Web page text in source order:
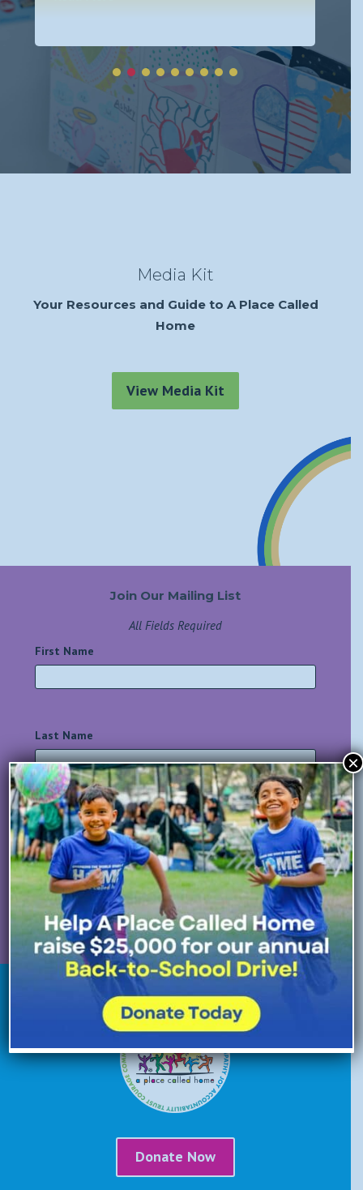
Media Kit
Your Resources and Guide to A Place Called
Home
View Media Kit
Join Our Mailing List
All Fields Required
First Name
Last Name
Email Address*
Donate Now
×